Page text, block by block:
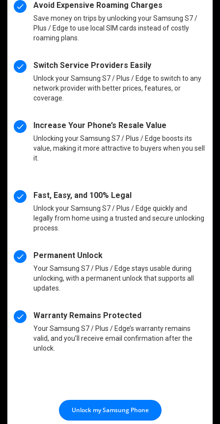
Avoid Expensive Roaming Charges
Save money on trips by unlocking your Samsung S7 /
Plus / Edge to use local SIM cards instead of costly
roaming plans.
Switch Service Providers Easily
Unlock your Samsung S7 / Plus / Edge to switch to any
network provider with better prices, features, or
coverage.
Increase Your Phone’s Resale Value
Unlocking your Samsung S7 / Plus / Edge boosts its
value, making it more attractive to buyers when you sell
it.
Fast, Easy, and 100% Legal
Unlock your Samsung S7 / Plus / Edge quickly and
legally from home using a trusted and secure unlocking
process.
Permanent Unlock
Your Samsung S7 / Plus / Edge stays usable during
unlocking, with a permanent unlock that supports all
updates.
Warranty Remains Protected
Your Samsung S7 / Plus / Edge’s warranty remains
valid, and you’ll receive email confirmation after the
unlock.
Unlock my Samsung Phone